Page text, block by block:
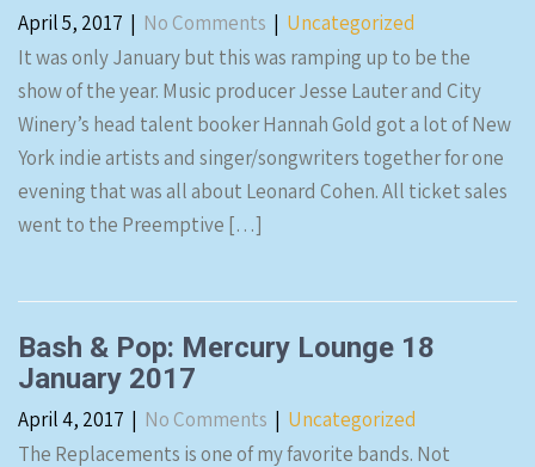
April 5, 2017 | No Comments | Uncategorized
It was only January but this was ramping up to be the
show of the year. Music producer Jesse Lauter and City
Winery’s head talent booker Hannah Gold got a lot of New
York indie artists and singer/songwriters together for one
evening that was all about Leonard Cohen. All ticket sales
went to the Preemptive […]
Bash & Pop: Mercury Lounge 18
January 2017
April 4, 2017 | No Comments | Uncategorized
The Replacements is one of my favorite bands. Not